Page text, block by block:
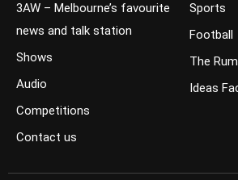
3AW – Melbourne’s favourite
news and talk station
Shows
Audio
Competitions
Contact us
Sports
Football
The
Ideas